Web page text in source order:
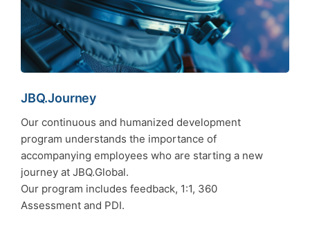
JBQ.Journey
Our continuous and humanized development
program understands the importance of
accompanying employees who are starting a new
journey at JBQ.Global.
Our program includes feedback, 1:1, 360
Assessment and PDI.